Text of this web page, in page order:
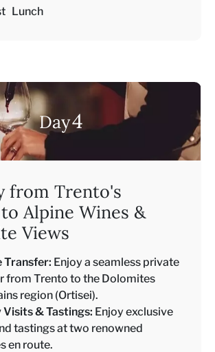
Lunch
Day4
from Trento's
Alpine Wines &
Views
Transfer: Enjoy a seamless private
from Trento to the Dolomites
region (Ortisei).
Visits & Tastings: Enjoy exclusive
tastings at two renowned
en route.